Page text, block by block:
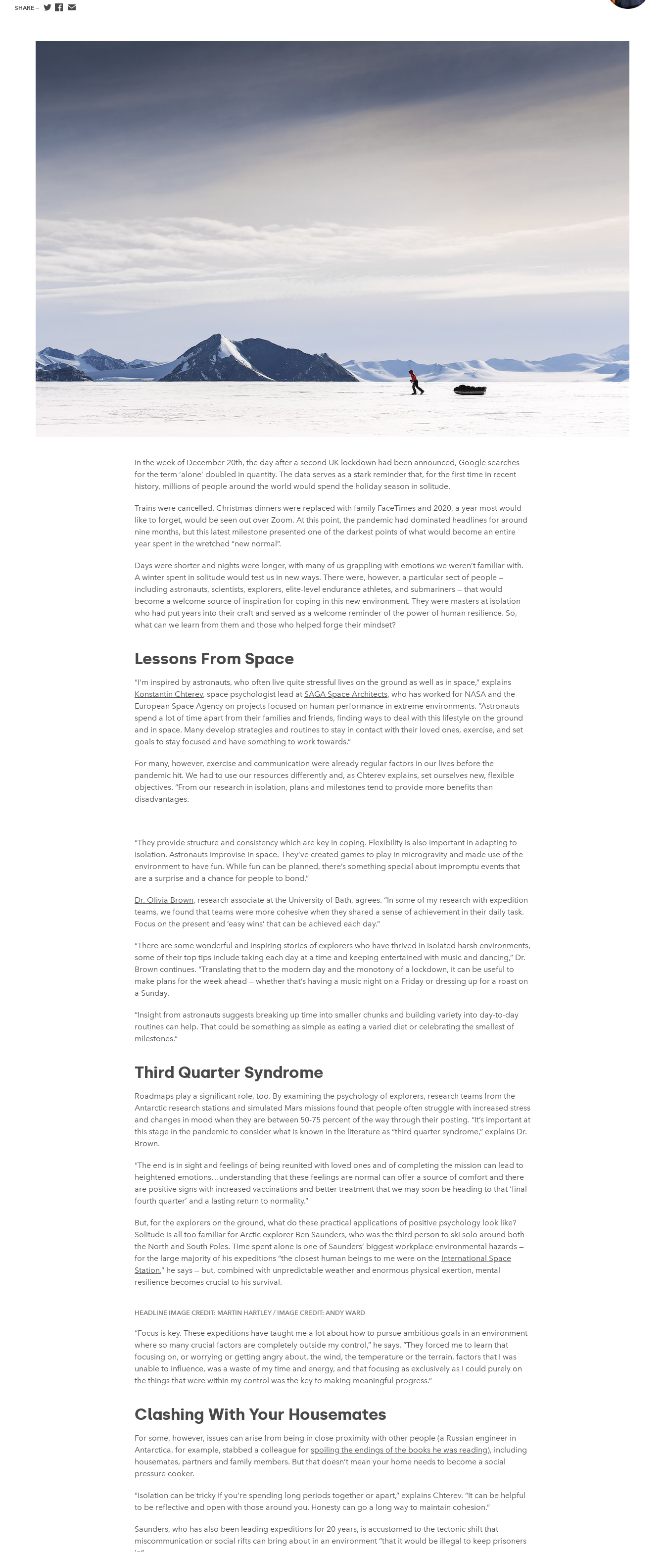
SHARE —
In the week of December 20th, the day after a second UK lockdown had been announced, Google searches
for the term ‘alone’ doubled in quantity. The data serves as a stark reminder that, for the first time in recent
history, millions of people around the world would spend the holiday season in solitude.
Trains were cancelled. Christmas dinners were replaced with family FaceTimes and 2020, a year most would
like to forget, would be seen out over Zoom. At this point, the pandemic had dominated headlines for around
nine months, but this latest milestone presented one of the darkest points of what would become an entire
year spent in the wretched “new normal”.
Days were shorter and nights were longer, with many of us grappling with emotions we weren’t familiar with.
A winter spent in solitude would test us in new ways. There were, however, a particular sect of people —
including astronauts, scientists, explorers, elite-level endurance athletes, and submariners — that would
become a welcome source of inspiration for coping in this new environment. They were masters at isolation
who had put years into their craft and served as a welcome reminder of the power of human resilience. So,
what can we learn from them and those who helped forge their mindset?
Lessons From Space
“I’m inspired by astronauts, who often live quite stressful lives on the ground as well as in space,” explains
Konstantin Chterev, space psychologist lead at SAGA Space Architects, who has worked for NASA and the
European Space Agency on projects focused on human performance in extreme environments. “Astronauts
spend a lot of time apart from their families and friends, finding ways to deal with this lifestyle on the ground
and in space. Many develop strategies and routines to stay in contact with their loved ones, exercise, and set
goals to stay focused and have something to work towards.”
For many, however, exercise and communication were already regular factors in our lives before the
pandemic hit. We had to use our resources differently and, as Chterev explains, set ourselves new, flexible
objectives. “From our research in isolation, plans and milestones tend to provide more benefits than
disadvantages.
“They provide structure and consistency which are key in coping. Flexibility is also important in adapting to
isolation. Astronauts improvise in space. They’ve created games to play in microgravity and made use of the
environment to have fun. While fun can be planned, there’s something special about impromptu events that
are a surprise and a chance for people to bond.”
Dr. Olivia Brown, research associate at the University of Bath, agrees. “In some of my research with expedition
teams, we found that teams were more cohesive when they shared a sense of achievement in their daily task.
Focus on the present and ‘easy wins’ that can be achieved each day.”
“There are some wonderful and inspiring stories of explorers who have thrived in isolated harsh environments,
some of their top tips include taking each day at a time and keeping entertained with music and dancing,” Dr.
Brown continues. “Translating that to the modern day and the monotony of a lockdown, it can be useful to
make plans for the week ahead — whether that’s having a music night on a Friday or dressing up for a roast on
a Sunday.
“Insight from astronauts suggests breaking up time into smaller chunks and building variety into day-to-day
routines can help. That could be something as simple as eating a varied diet or celebrating the smallest of
milestones.”
Third Quarter Syndrome
Roadmaps play a significant role, too. By examining the psychology of explorers, research teams from the
Antarctic research stations and simulated Mars missions found that people often struggle with increased stress
and changes in mood when they are between 50-75 percent of the way through their posting. “It’s important at
this stage in the pandemic to consider what is known in the literature as “third quarter syndrome,” explains Dr.
Brown.
“The end is in sight and feelings of being reunited with loved ones and of completing the mission can lead to
heightened emotions…understanding that these feelings are normal can offer a source of comfort and there
are positive signs with increased vaccinations and better treatment that we may soon be heading to that ‘final
fourth quarter’ and a lasting return to normality.”
But, for the explorers on the ground, what do these practical applications of positive psychology look like?
Solitude is all too familiar for Arctic explorer Ben Saunders, who was the third person to ski solo around both
the North and South Poles. Time spent alone is one of Saunders’ biggest workplace environmental hazards —
for the large majority of his expeditions “the closest human beings to me were on the International Space
Station,” he says — but, combined with unpredictable weather and enormous physical exertion, mental
resilience becomes crucial to his survival.
HEADLINE IMAGE CREDIT: MARTIN HARTLEY / IMAGE CREDIT: ANDY WARD
“Focus is key. These expeditions have taught me a lot about how to pursue ambitious goals in an environment
where so many crucial factors are completely outside my control,” he says. “They forced me to learn that
focusing on, or worrying or getting angry about, the wind, the temperature or the terrain, factors that I was
unable to influence, was a waste of my time and energy, and that focusing as exclusively as I could purely on
the things that were within my control was the key to making meaningful progress.”
Clashing With Your Housemates
For some, however, issues can arise from being in close proximity with other people (a Russian engineer in
Antarctica, for example, stabbed a colleague for spoiling the endings of the books he was reading), including
housemates, partners and family members. But that doesn’t mean your home needs to become a social
pressure cooker.
“Isolation can be tricky if you’re spending long periods together or apart,” explains Chterev. “It can be helpful
to be reflective and open with those around you. Honesty can go a long way to maintain cohesion.”
Saunders, who has also been leading expeditions for 20 years, is accustomed to the tectonic shift that
miscommunication or social rifts can bring about in an environment “that it would be illegal to keep prisoners